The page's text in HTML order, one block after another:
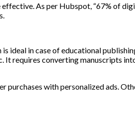
As per Hubspot, “67% of
ideal in case of educational
requires converting manuscripts
purchases with personalized ads.